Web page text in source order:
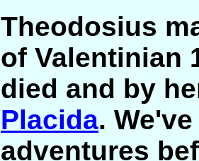
Theodosius
of Valentinian
died and by
Placida.
adventures